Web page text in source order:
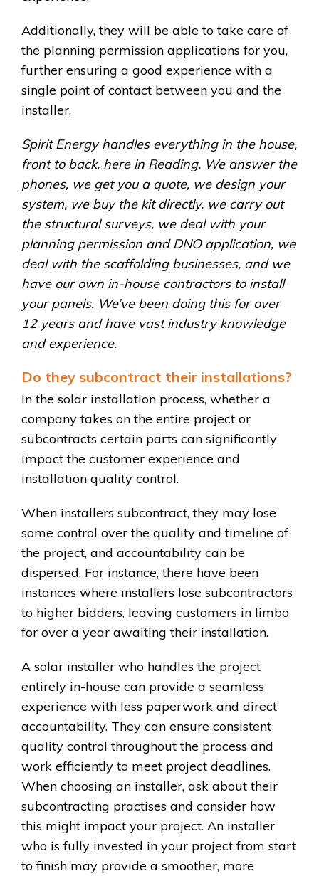
Additionally, they will be able to take care of
the planning permission applications for you,
further ensuring a good experience with a
single point of contact between you and the
installer.
Spirit Energy handles everything in the house,
front to back, here in Reading. We answer the
phones, we get you a quote, we design your
system, we buy the kit directly, we carry out
the structural surveys, we deal with your
planning permission and DNO application, we
deal with the scaffolding businesses, and we
have our own in-house contractors to install
your panels. We’ve been doing this for over
12 years and have vast industry knowledge
and experience.
Do they subcontract their installations?
In the solar installation process, whether a
company takes on the entire project or
subcontracts certain parts can significantly
impact the customer experience and
installation quality control.
When installers subcontract, they may lose
some control over the quality and timeline of
the project, and accountability can be
dispersed. For instance, there have been
instances where installers lose subcontractors
to higher bidders, leaving customers in limbo
for over a year awaiting their installation.
A solar installer who handles the project
entirely in-house can provide a seamless
experience with less paperwork and direct
accountability. They can ensure consistent
quality control throughout the process and
work efficiently to meet project deadlines.
When choosing an installer, ask about their
subcontracting practises and consider how
this might impact your project. An installer
who is fully invested in your project from start
to finish may provide a smoother, more